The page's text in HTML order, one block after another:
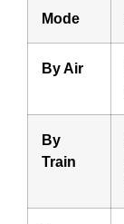
Mode
By Air
By
Train